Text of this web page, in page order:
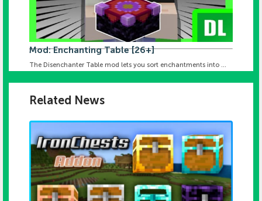
Mod: Enchanting Table [26+]
The Disenchanter Table mod lets you sort enchantments into ...
Related News